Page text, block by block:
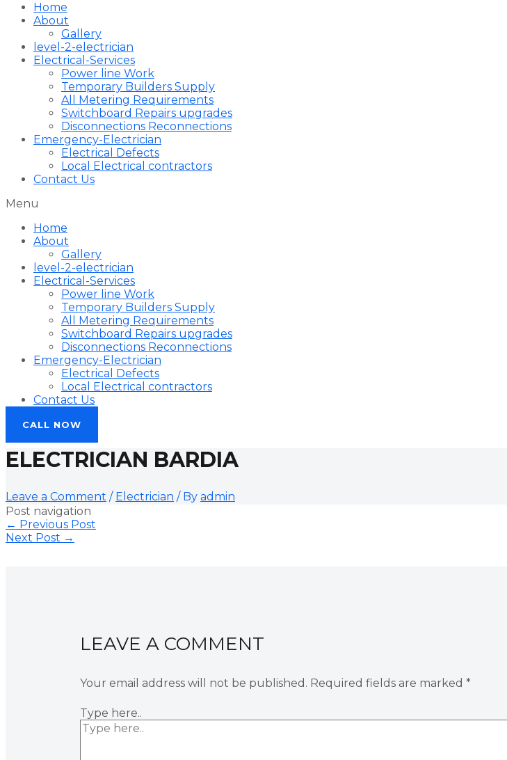
Home
About
Gallery
level-2-electrician
Electrical-Services
Power line Work
Temporary Builders Supply
All Metering Requirements
Switchboard Repairs upgrades
Disconnections Reconnections
Emergency-Electrician
Electrical Defects
Local Electrical contractors
Contact Us
Menu
Home
About
Gallery
level-2-electrician
Electrical-Services
Power line Work
Temporary Builders Supply
All Metering Requirements
Switchboard Repairs upgrades
Disconnections Reconnections
Emergency-Electrician
Electrical Defects
Local Electrical contractors
Contact Us
CALL NOW
ELECTRICIAN BARDIA
Leave a Comment / Electrician / By admin
Post navigation
← Previous Post
Next Post →
LEAVE A COMMENT
Your email address will not be published. Required fields are marked *
Type here..